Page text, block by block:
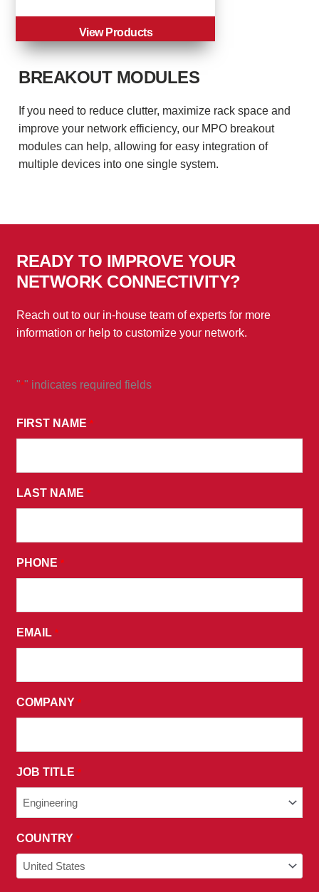
View Products
BREAKOUT MODULES
If you need to reduce clutter, maximize rack space and
improve your network efficiency, our MPO breakout
modules can help, allowing for easy integration of
multiple devices into one single system.
READY TO IMPROVE YOUR
NETWORK CONNECTIVITY?
Reach out to our in-house team of experts for more
information or help to customize your network.
"*" indicates required fields
FIRST NAME *
LAST NAME *
PHONE *
EMAIL *
COMPANY *
JOB TITLE *
COUNTRY *
BY
SUBMITTING
FORM,
YOU
CONSENT
PROMOTIONAL
EMAILS
TO
CONDITIONS
POLICY.
*